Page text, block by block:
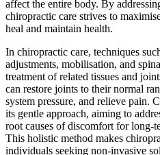
affect the entire body. By
chiropractic care strives to
heal and maintain health.
In chiropractic care, techniques
adjustments, mobilisation, and
treatment of related tissues and
can restore joints to their normal
system pressure, and relieve pain.
its gentle approach, aiming to
root causes of discomfort for long-
This holistic method makes
individuals seeking non-invasive